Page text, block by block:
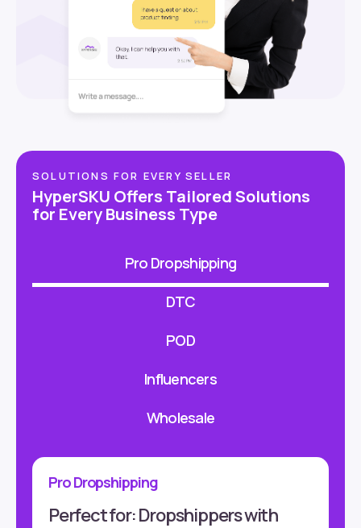
SOLUTIONS FOR EVERY SELLER
HyperSKU Offers Tailored Solutions
for Every Business Type
Pro Dropshipping
DTC
POD
Influencers
Wholesale
Pro Dropshipping
Perfect for: Dropshippers with